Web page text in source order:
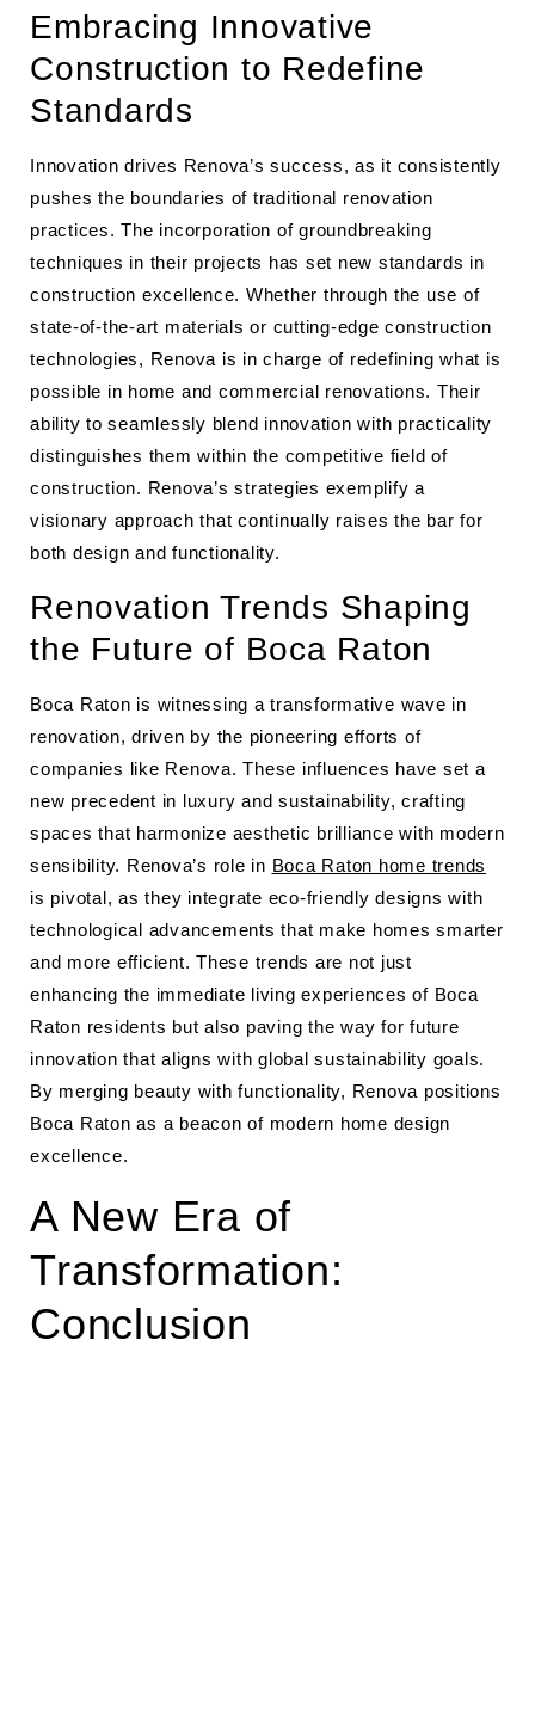
Embracing Innovative
Construction to Redefine
Standards
Innovation drives Renova’s success, as it consistently
pushes the boundaries of traditional renovation
practices. The incorporation of groundbreaking
techniques in their projects has set new standards in
construction excellence. Whether through the use of
state-of-the-art materials or cutting-edge construction
technologies, Renova is in charge of redefining what is
possible in home and commercial renovations. Their
ability to seamlessly blend innovation with practicality
distinguishes them within the competitive field of
construction. Renova’s strategies exemplify a
visionary approach that continually raises the bar for
both design and functionality.
Renovation Trends Shaping
the Future of Boca Raton
Boca Raton is witnessing a transformative wave in
renovation, driven by the pioneering efforts of
companies like Renova. These influences have set a
new precedent in luxury and sustainability, crafting
spaces that harmonize aesthetic brilliance with modern
sensibility. Renova’s role in Boca Raton home trends
is pivotal, as they integrate eco-friendly designs with
technological advancements that make homes smarter
and more efficient. These trends are not just
enhancing the immediate living experiences of Boca
Raton residents but also paving the way for future
innovation that aligns with global sustainability goals.
By merging beauty with functionality, Renova positions
Boca Raton as a beacon of modern home design
excellence.
A New Era of
Transformation:
Conclusion